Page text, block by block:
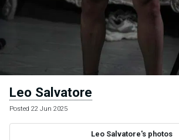
Leo Salvatore
Posted 22 Jun 2025
Leo Salvatore's photos